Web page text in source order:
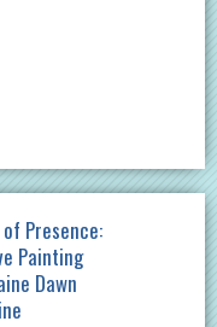
Presence:
Painting
Dawn